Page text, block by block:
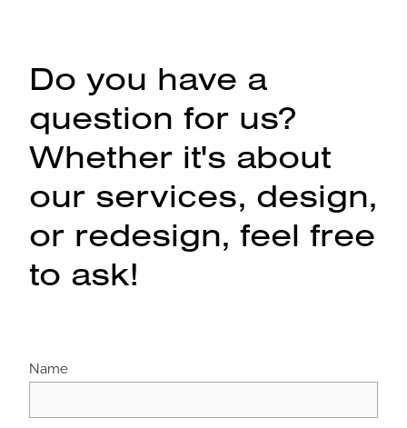
Do you have a
question for us?
Whether it's about
our services, design,
or redesign, feel free
to ask!
Name